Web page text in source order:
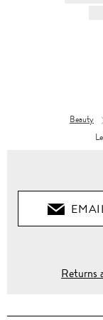
Beauty
Returns